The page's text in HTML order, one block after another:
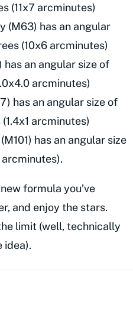
(11x7 arcminutes)
(M63) has an angular
(10x6 arcminutes)
has an angular size of
arcminutes)
has an angular size of
arcminutes)
has an angular size
formula you’ve
and enjoy the stars.
limit (well, technically
idea).